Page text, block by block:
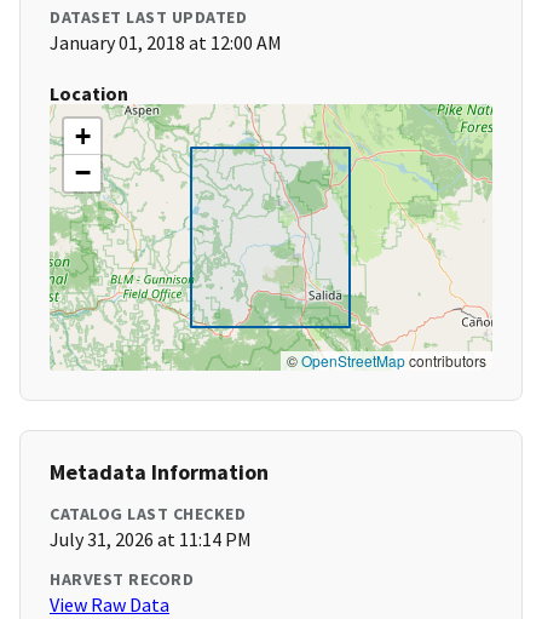
DATASET LAST UPDATED
January 01, 2018 at 12:00 AM
Location
+
−
©OpenStreetMapcontributors
Metadata Information
CATALOG LAST CHECKED
July 31, 2026 at 11:14 PM
HARVEST RECORD
View Raw Data